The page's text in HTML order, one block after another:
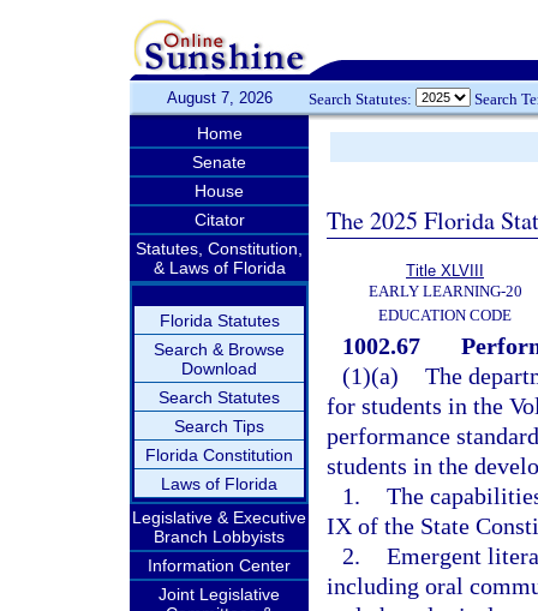
August 7, 2026 Search Statutes: Search
Home
Senate
House
Citator
Statutes, Constitution,
& Laws of Florida
Florida Statutes
Search & Browse
Download
Search Statutes
Search Tips
Florida Constitution
Laws of Florida
Legislative & Executive
Branch Lobbyists
Information Center
Joint Legislative
The 2025 Florida
Title XLVIII
EARLY LEARNING-20
EDUCATION CODE
1002.67
(1)(a) The
for students in the
performance
students in the
1. The
IX of the State
2. Emergent
including oral